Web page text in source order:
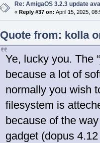
Re: AmigaOS 3.2.3 update
«Reply #37 on: April 15, 2025,
Quote from: kolla
Ye, lucky you. The
because a lot of
normally you wish
filesystem is
because of the
gadget (dopus